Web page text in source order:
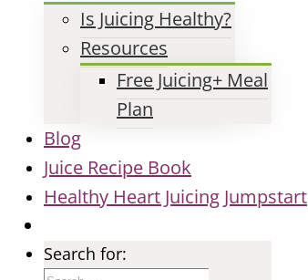
Is Juicing Healthy?
Resources
Free Juicing+ Meal
Plan
Blog
Juice Recipe Book
Healthy Heart Juicing Jumpstart
Search for: